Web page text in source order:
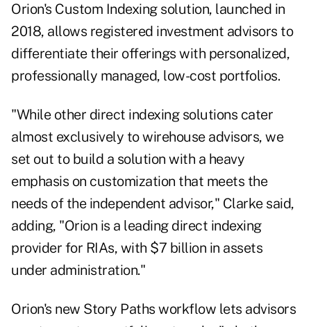
Orion's Custom Indexing solution, launched in
2018, allows registered investment advisors to
differentiate their offerings with personalized,
professionally managed, low-cost portfolios.
"While other direct indexing solutions cater
almost exclusively to wirehouse advisors, we
set out to build a solution with a heavy
emphasis on customization that meets the
needs of the independent advisor," Clarke said,
adding, "Orion is a leading direct indexing
provider for RIAs, with $7 billion in assets
under administration."
Orion's new Story Paths workflow lets advisors